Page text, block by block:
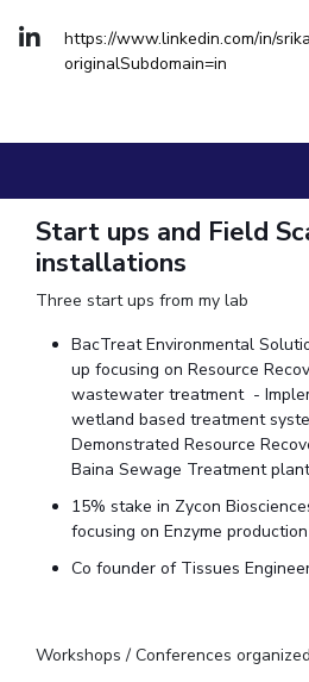
Biological Sciences Chemical
Mechanical Engineering Physics
STUDENTS
Student Activities
Student Services
For Prospective Students
Students Club
CENTERS
ALUMNI
https://www.linkedin.com/in/
originalSubdomain=in
Start ups and Field
installations
Three start ups from my lab
BacTreat Environmental
up focusing on Resource
wastewater treatment -
wetland based treatment
Demonstrated Resource
Baina Sewage Treatment
15% stake in Zycon
focusing on Enzyme
Co founder of Tissues
Workshops / Conferences organized